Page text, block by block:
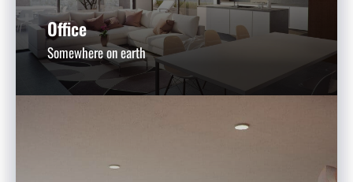
Office
Somewhere on earth